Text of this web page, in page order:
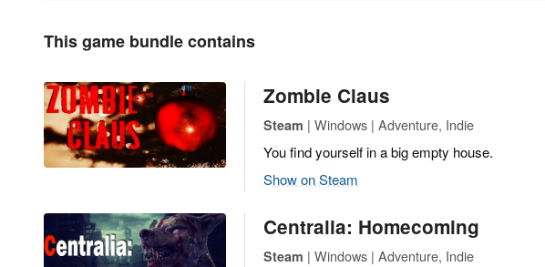
This game bundle contains
Zombie Claus
Steam | Windows | Adventure, Indie
You find yourself in a big empty house.
Show on Steam
Centralia: Homecoming
Steam | Windows | Adventure, Indie